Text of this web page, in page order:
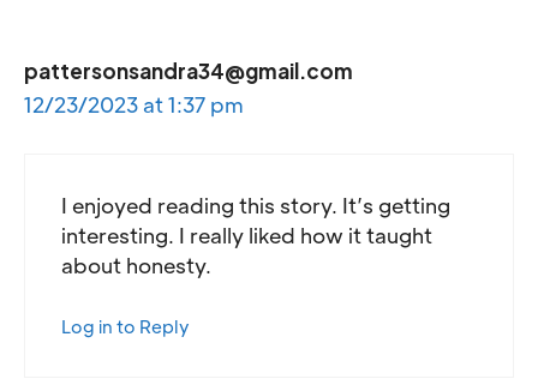
pattersonsandra34@gmail.com
12/23/2023 at 1:37 pm
I enjoyed reading this story. It’s getting
interesting. I really liked how it taught
about honesty.
Log in to Reply